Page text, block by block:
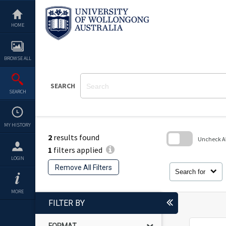
content
HOME
BROWSE ALL
SEARCH
MY HISTORY
LOGIN
MORE
SEARCH
2 results found
1 filters applied
Remove All Filters
Search for
Uncheck
FILTER BY